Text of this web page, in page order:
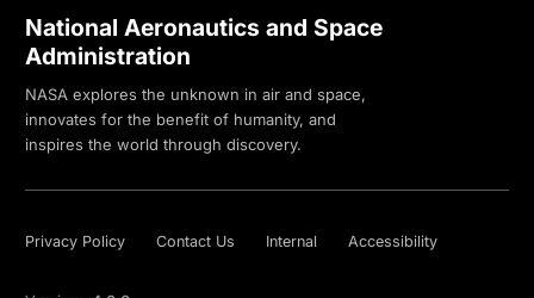
National Aeronautics and Space
Administration
NASA explores the unknown in air and space,
innovates for the benefit of humanity, and
inspires the world through discovery.
Privacy Policy Contact Us Internal Accessibility